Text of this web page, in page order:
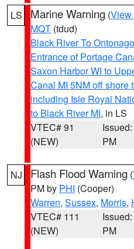
LS Marine Warning (View
MQT (tdud)
Black River To
Entrance of Portage
Saxon Harbor WI to
Canal MI 5NM off shore
including Isle Royal
to Black River MI, in LS
VTEC# 91
(NEW)
PM
NJ Flash Flood Warning (
PM by PHI (Cooper)
Warren, Sussex, Morris,
VTEC# 111
(NEW)
PM